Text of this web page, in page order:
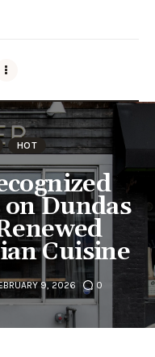
GTA
Markets
HOT
Dundas
Cuisine
9, 2026 0